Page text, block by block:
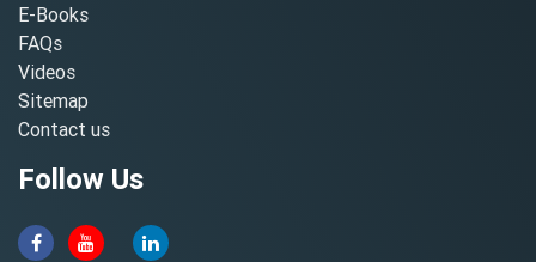
E-Books
FAQs
Videos
Sitemap
Contact us
Follow Us